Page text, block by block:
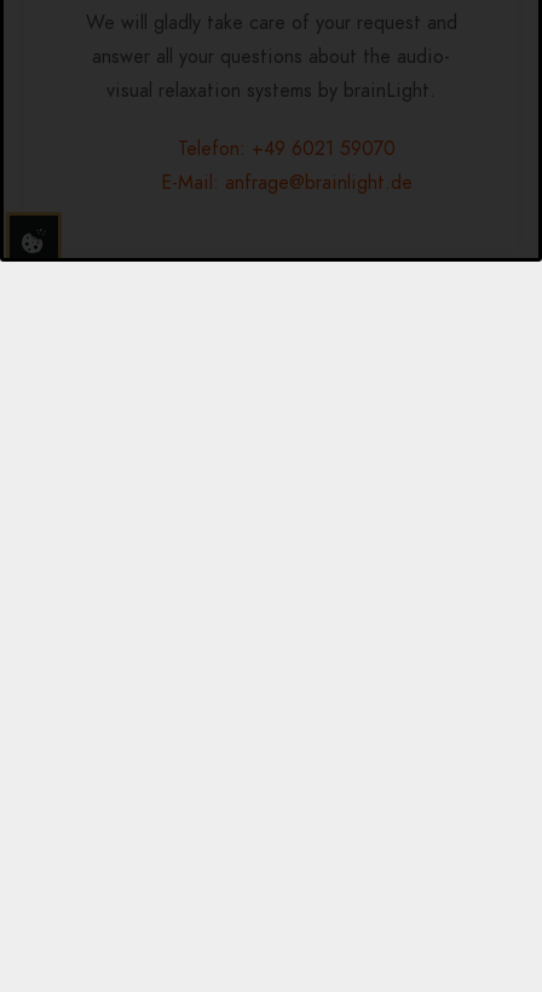
We will gladly take care of your request and
answer all your questions about the audio-
visual relaxation systems by brainLight.
Telefon: +49 6021 59070
E-Mail: anfrage@brainlight.de